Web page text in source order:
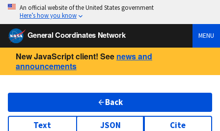
An official website of the United States government
Here’s how you know
General Coordinates Network MENU
New JavaScript client! See news and
announcements
Back
Text JSON Cite